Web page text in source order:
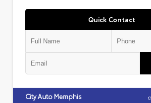
Quick Contact
City Auto Memphis